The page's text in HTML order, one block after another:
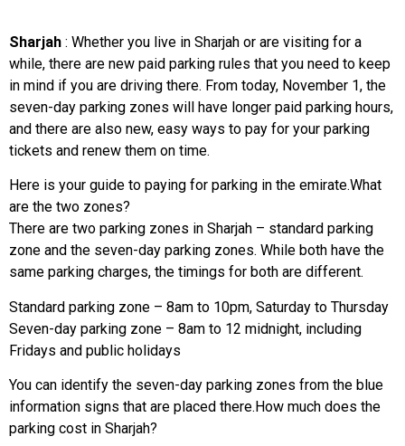
Sharjah : Whether you live in Sharjah or are visiting for a
while, there are new paid parking rules that you need to keep
in mind if you are driving there. From today, November 1, the
seven-day parking zones will have longer paid parking hours,
and there are also new, easy ways to pay for your parking
tickets and renew them on time.
Here is your guide to paying for parking in the emirate.What
are the two zones?
There are two parking zones in Sharjah – standard parking
zone and the seven-day parking zones. While both have the
same parking charges, the timings for both are different.
Standard parking zone – 8am to 10pm, Saturday to Thursday
Seven-day parking zone – 8am to 12 midnight, including
Fridays and public holidays
You can identify the seven-day parking zones from the blue
information signs that are placed there.How much does the
parking cost in Sharjah?